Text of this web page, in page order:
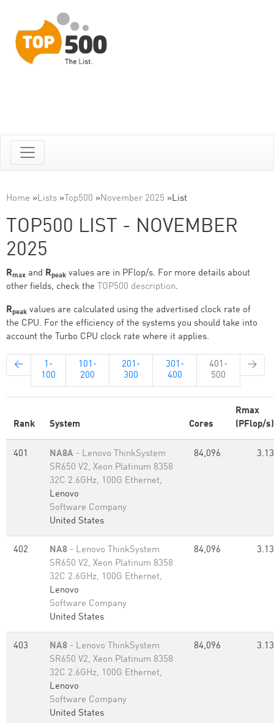
Home »Lists » Top500 »November 2025 »List
TOP500 LIST - NOVEMBER
2025
Rmax and Rpeak values are in PFlop/s. For more details about
other fields, check the TOP500 description.
Rpeak values are calculated using the advertised clock rate of
the CPU. For the efficiency of the systems you should take into
account the Turbo CPU clock rate where it applies.
←
1-
100
101-
200
201-
300
301-
400
401-
500
→
Rank System Cores
Rmax
(PFlop/s)
401 NA8A - Lenovo ThinkSystem
SR650 V2, Xeon Platinum 8358
32C 2.6GHz, 100G Ethernet,
Lenovo
Software Company
United States
84,096 3.13
402 NA8 - Lenovo ThinkSystem
SR650 V2, Xeon Platinum 8358
32C 2.6GHz, 100G Ethernet,
Lenovo
Software Company
United States
84,096 3.13
403 NA8 - Lenovo ThinkSystem
SR650 V2, Xeon Platinum 8358
32C 2.6GHz, 100G Ethernet,
Lenovo
Software Company
United States
84,096 3.13